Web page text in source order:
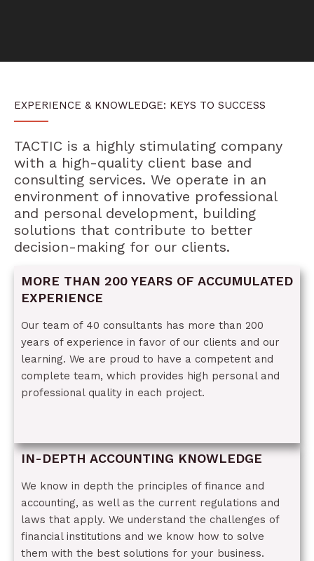
EXPERIENCE & KNOWLEDGE: KEYS TO SUCCESS
TACTIC is a highly stimulating company
with a high-quality client base and
consulting services. We operate in an
environment of innovative professional
and personal development, building
solutions that contribute to better
decision-making for our clients.
IN-DEPTH ACCOUNTING KNOWLEDGE
We know in depth the principles of finance and
accounting, as well as the current regulations and
laws that apply. We understand the challenges of
financial institutions and we know how to solve
them with the best solutions for your business.
MORE THAN 200 YEARS OF ACCUMULATED
EXPERIENCE
Our team of 40 consultants has more than 200
years of experience in favor of our clients and our
learning. We are proud to have a competent and
complete team, which provides high personal and
professional quality in each project.